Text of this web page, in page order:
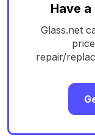
Have
Glass.net
repair/